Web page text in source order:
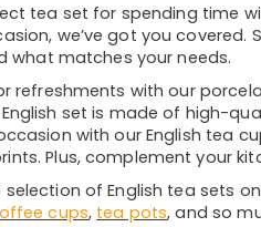
tea set for spending time
we’ve got you
what matches your needs.
refreshments with our
set is made of high-
with our English tea
Plus, complement your
selection of English tea sets
cups, tea pots, and so